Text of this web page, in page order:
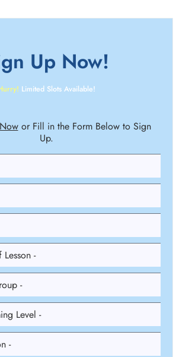
Up Now!
Limited Slots Available!
or Fill in the Form Below to Sign
Up.